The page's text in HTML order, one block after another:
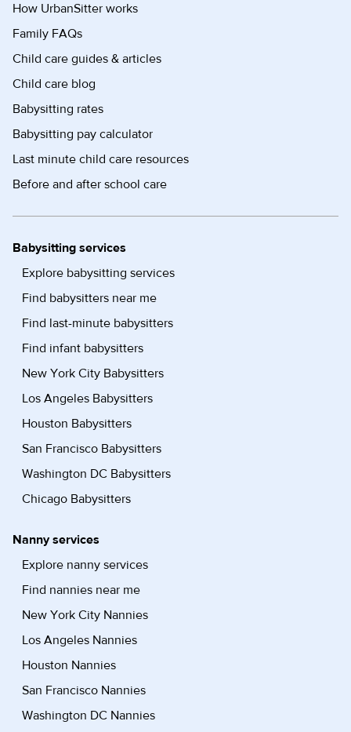
How UrbanSitter works
Family FAQs
Child care guides & articles
Child care blog
Babysitting rates
Babysitting pay calculator
Last minute child care resources
Before and after school care
Babysitting services
Explore babysitting services
Find babysitters near me
Find last-minute babysitters
Find infant babysitters
New York City Babysitters
Los Angeles Babysitters
Houston Babysitters
San Francisco Babysitters
Washington DC Babysitters
Chicago Babysitters
Nanny services
Explore nanny services
Find nannies near me
New York City Nannies
Los Angeles Nannies
Houston Nannies
San Francisco Nannies
Washington DC Nannies